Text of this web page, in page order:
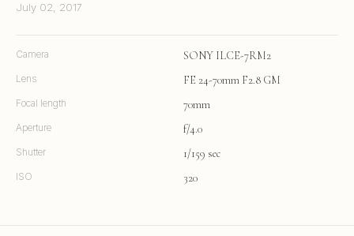
July 02, 2017
Camera SONY ILCE-7RM2
Lens FE 24-70mm F2.8 GM
Focal length 70mm
Aperture f/4.0
Shutter 1/159 sec
ISO 320